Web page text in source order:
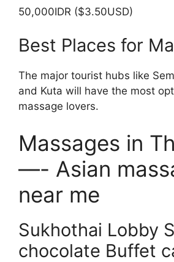
50,000IDR ($3.50USD)
Best Places for
The major tourist hubs like
and Kuta will have the most
massage lovers.
Massages in
—- Asian
near me
Sukhothai Lobby
chocolate Buffet